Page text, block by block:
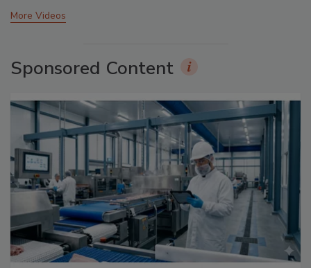
More Videos
Sponsored Content